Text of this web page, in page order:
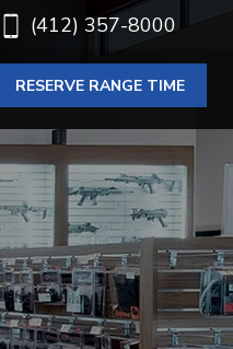
(412) 357-8000
RESERVE RANGE TIME